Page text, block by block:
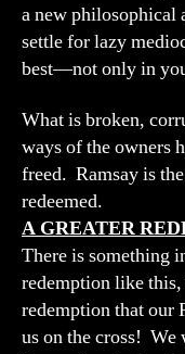
a new philosophical
settle for lazy
best—not only in
What is broken,
ways of the owners
freed. Ramsay is
redeemed.
A GREATER
There is something
redemption like
redemption that our
us on the cross! We